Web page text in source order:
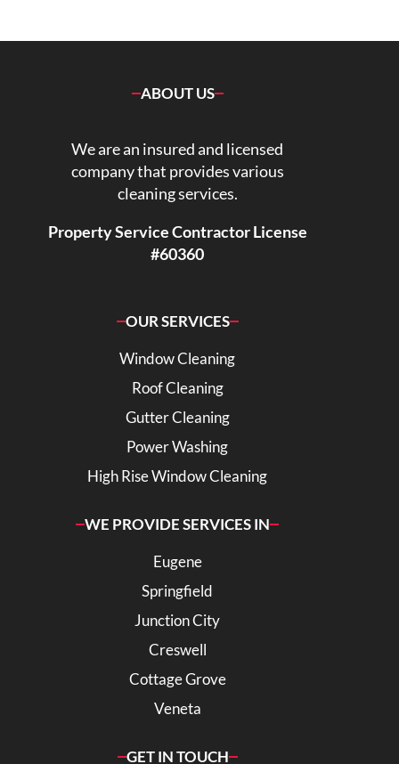
ABOUT US
We are an insured and licensed
company that provides various
cleaning services.
Property Service Contractor License
#60360
OUR SERVICES
Window Cleaning
Roof Cleaning
Gutter Cleaning
Power Washing
High Rise Window Cleaning
WE PROVIDE SERVICES IN
Eugene
Springfield
Junction City
Creswell
Cottage Grove
Veneta
GET IN TOUCH